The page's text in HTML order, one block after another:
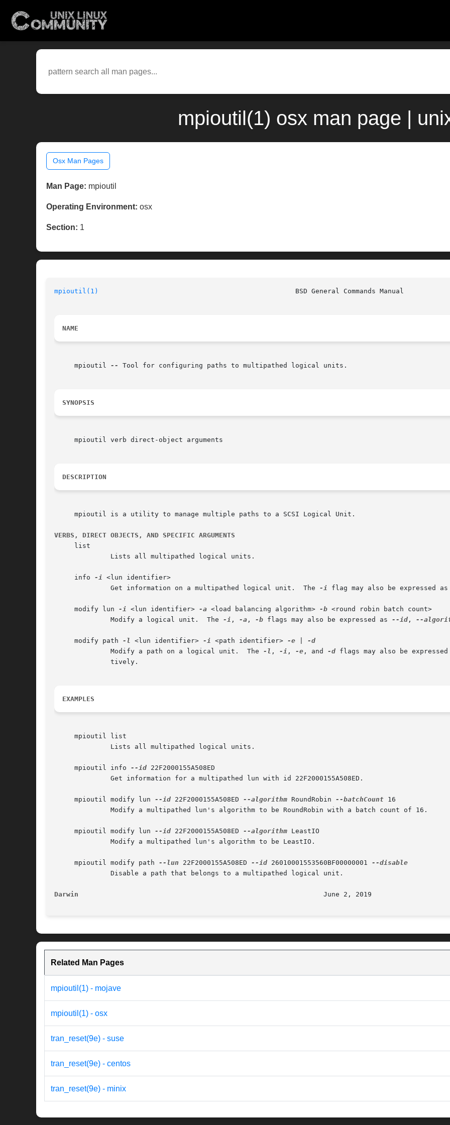
mpioutil(1) osx man page |
Osx Man Pages
Man Page: mpioutil
Operating Environment: osx
Section: 1
mpioutil(1)
NAME
     mpioutil
-- Tool for configuring paths to multipathed logical units.
SYNOPSIS
     mpioutil verb direct-object arguments
DESCRIPTION
     mpioutil is a utility to manage multiple paths to a SCSI Logical Unit.
VERBS, DIRECT OBJECTS, AND SPECIFIC ARGUMENTS
     list
     info
-i <lun identifier>
	      Get information on a multipathed logical unit.  The
-i flag may also be expressed as
     modify lun
-i <lun identifier> -a <load balancing algorithm> -b <round robin batch count>
	      Modify a logical unit.  The
-i , -a , -b flags may also be expressed as --id , --
     modify path
-l <lun identifier> -i <path identifier> -e
	      Modify a path on a logical unit.	The
-l , -i , -e , and -d flags may also be
EXAMPLES
     mpioutil list
     mpioutil info
--id 22F2000155A508ED
     mpioutil modify lun
--id 22F2000155A508ED --algorithm RoundRobin --batchCount 16
     mpioutil modify lun
--id 22F2000155A508ED --algorithm LeastIO
     mpioutil modify path
--lun 22F2000155A508ED --id 26010001553560BF00000001
Darwin
Related Man Pages
mpioutil(1) - mojave
mpioutil(1) - osx
tran_reset(9e) - suse
tran_reset(9e) - centos
tran_reset(9e) - minix